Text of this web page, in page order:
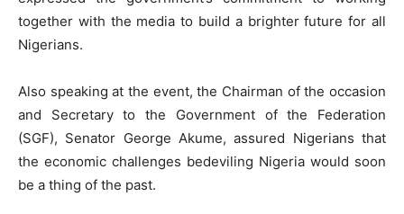
together with the media to build a brighter future for all
Nigerians.
Also speaking at the event, the Chairman of the occasion
and Secretary to the Government of the Federation
(SGF), Senator George Akume, assured Nigerians that
the economic challenges bedeviling Nigeria would soon
be a thing of the past.